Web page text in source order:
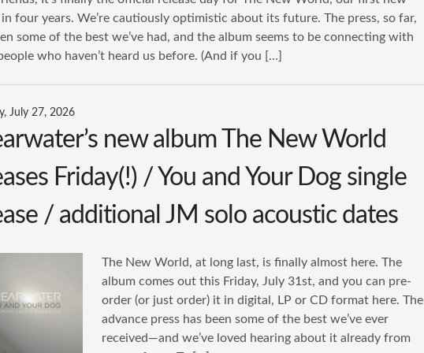
four years. We’re cautiously optimistic about its future. The press, so far,
some of the best we’ve had, and the album seems to be connecting with
who haven’t heard us before. (And if you […]
July 27, 2026
new album The New World
Friday(!) / You and Your Dog single
/ additional JM solo acoustic dates
The New World, at long last, is finally almost here. The
album comes out this Friday, July 31st, and you can pre-
order (or just order) it in digital, LP or CD format here. The
advance press has been some of the best we’ve ever
received—and we’ve loved hearing about it already from